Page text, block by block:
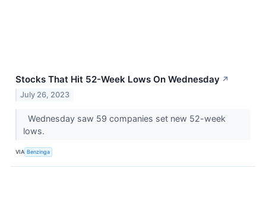
Stocks That Hit 52-Week Lows On Wednesday ↗
July 26, 2023
Wednesday saw 59 companies set new 52-week
lows.
VIA Benzinga